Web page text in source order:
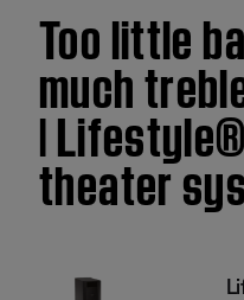
Too little
much
|
theater